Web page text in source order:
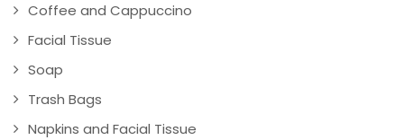
Coffee and Cappuccino
Facial Tissue
Soap
Trash Bags
Napkins and Facial Tissue